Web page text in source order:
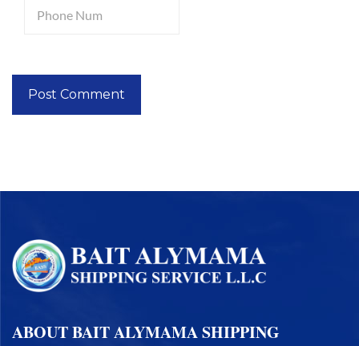
ABOUT BAIT ALYMAMA SHIPPING